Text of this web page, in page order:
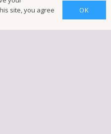
site, you agree
OK